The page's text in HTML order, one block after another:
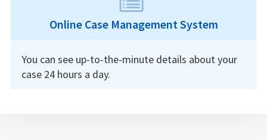
Online Case Management System
You can see up-to-the-minute details about your
case 24 hours a day.